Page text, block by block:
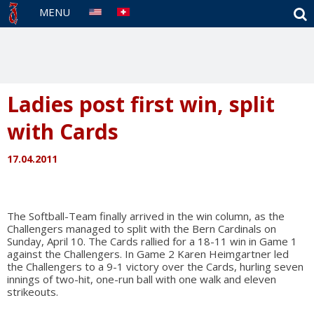
MENU
Ladies post first win, split
with Cards
17.04.2011
The Softball-Team finally arrived in the win column, as the
Challengers managed to split with the Bern Cardinals on
Sunday, April 10. The Cards rallied for a 18-11 win in Game 1
against the Challengers. In Game 2 Karen Heimgartner led
the Challengers to a 9-1 victory over the Cards, hurling seven
innings of two-hit, one-run ball with one walk and eleven
strikeouts.